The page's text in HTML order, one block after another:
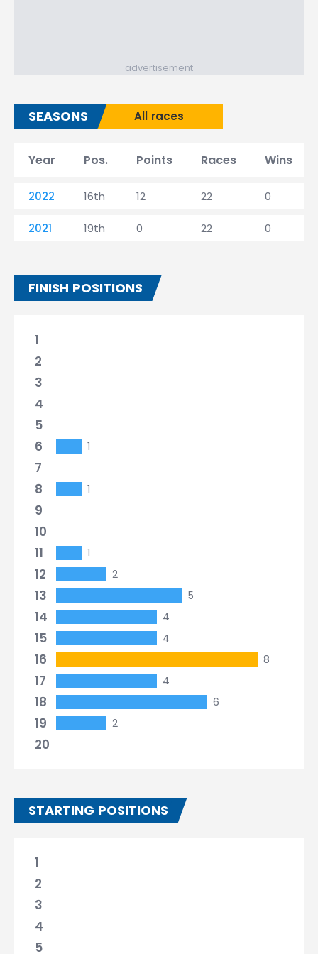
advertisement
SEASONS All races
Year Pos. Points Races Wins
2022 16th 12 22 0
2021 19th 0 22 0
FINISH POSITIONS
1
2
3
4
5
6
1
7
8
1
9
10
11
1
12 2
13 5
14 4
15 4
16 8
17 4
18 6
19 2
20
STARTING POSITIONS
1
2
3
4
5